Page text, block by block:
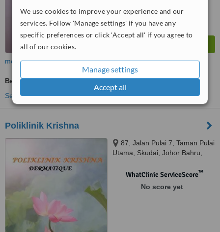
We use cookies to improve your experience and our
services. Follow 'Manage settings' if you have any
specific preferences or click 'Accept all' if you agree to
all of our cookies.
Manage settings
Accept all
more
Beauty Salon Enquiry
See more treatments
Poliklinik Krishna
87, Jalan Pulai 7, Taman Pulai
Utama, Skudai, Johor Bahru,
WhatClinic ServiceScore™
No score yet